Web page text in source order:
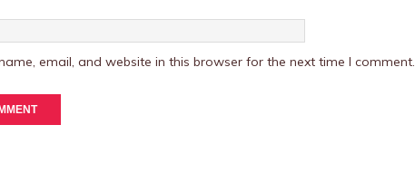
email, and website in this browser for the next time I comment.